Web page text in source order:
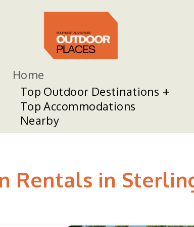
Home
Top Outdoor Destinations
Top Accommodations
Nearby
Rentals in